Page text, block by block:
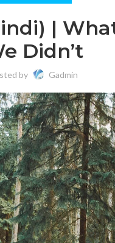
|
Didn’t
by Gadmin